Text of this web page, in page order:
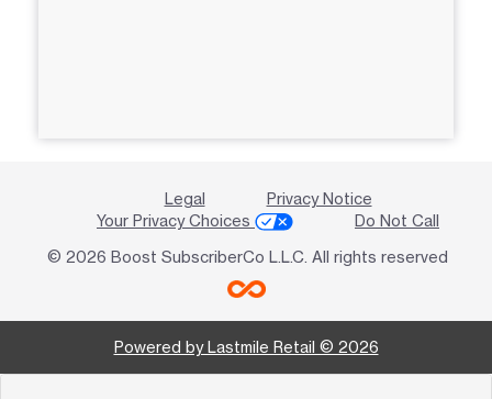
Legal
Privacy Notice
Your Privacy Choices
Do Not Call
© 2026 Boost SubscriberCo L.L.C. All rights reserved
Powered by Lastmile Retail © 2026